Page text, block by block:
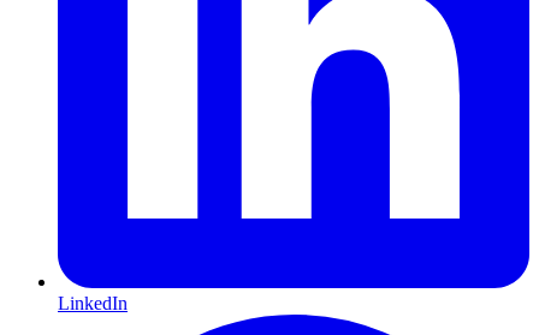
LinkedIn